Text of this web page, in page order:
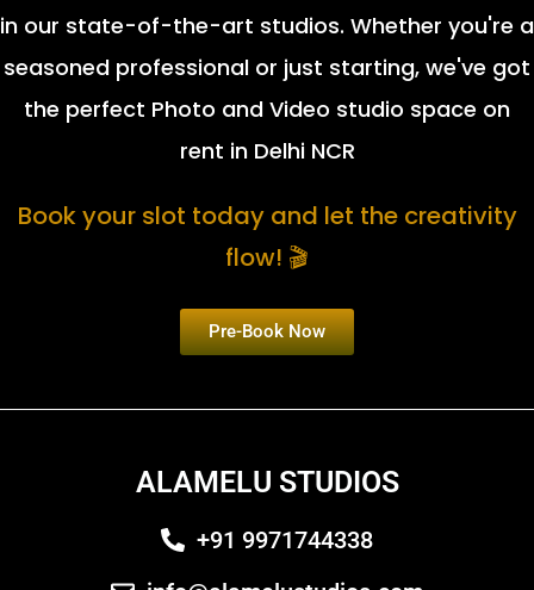
in our state-of-the-art studios. Whether you're a
seasoned professional or just starting, we've got
the perfect Photo and Video studio space on
rent in Delhi NCR
Book your slot today and let the creativity
flow! 🎬
Pre-Book Now
ALAMELU STUDIOS
+91 9971744338